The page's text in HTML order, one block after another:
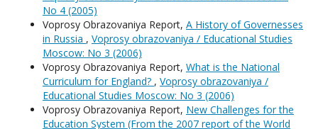
No 4 (2005)
Voprosy Obrazovaniya Report, A History of Governesses
in Russia , Voprosy obrazovaniya / Educational Studies
Moscow: No 3 (2006)
Voprosy Obrazovaniya Report, What is the National
Curriculum for England? , Voprosy obrazovaniya /
Educational Studies Moscow: No 3 (2006)
Voprosy Obrazovaniya Report, New Challenges for the
Education System (From the 2007 report of the World